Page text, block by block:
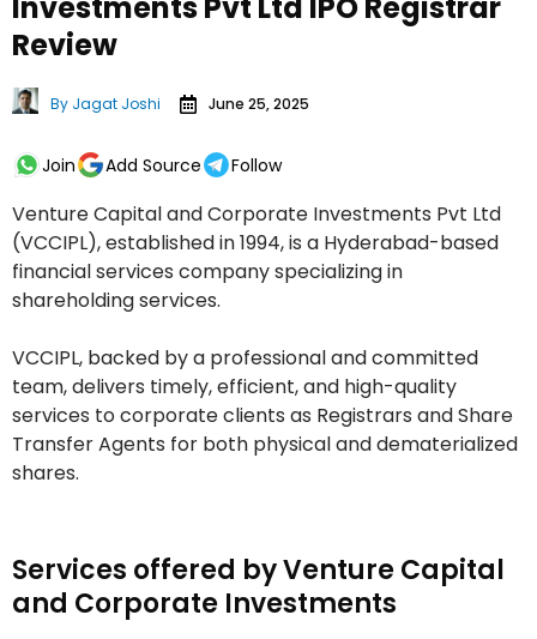
Investments Pvt Ltd IPO Registrar
Review
By Jagat Joshi June 25, 2025
Join Add Source Follow
Venture Capital and Corporate Investments Pvt Ltd
(VCCIPL), established in 1994, is a Hyderabad-based
financial services company specializing in
shareholding services.
VCCIPL, backed by a professional and committed
team, delivers timely, efficient, and high-quality
services to corporate clients as Registrars and Share
Transfer Agents for both physical and dematerialized
shares.
Services offered by Venture Capital
and Corporate Investments